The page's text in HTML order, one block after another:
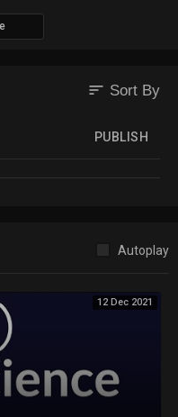
sort Sort By
PUBLISH
Autoplay
12 Dec 2021